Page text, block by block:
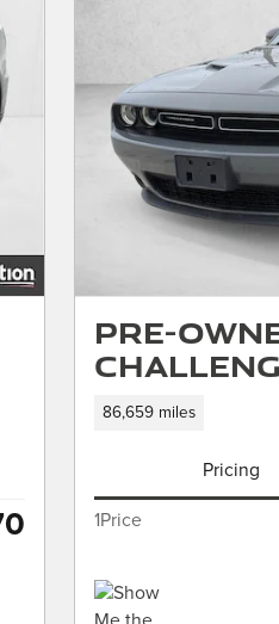
Pre-
86,659 miles
Pricing
1Price